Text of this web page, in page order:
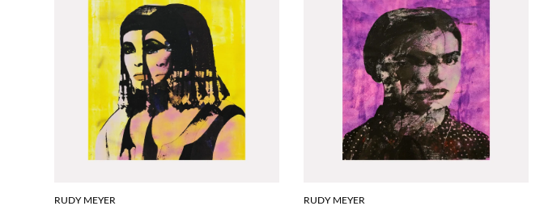
RUDY MEYER RUDY MEYER